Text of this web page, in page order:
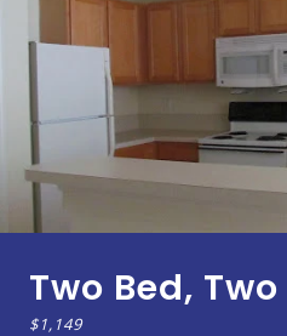
Two Bed,
$1,149